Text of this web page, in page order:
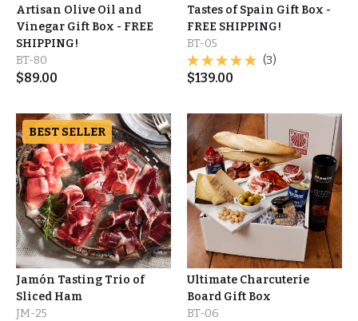
Artisan Olive Oil and
Vinegar Gift Box - FREE
SHIPPING!
BT-80
$89.00
Tastes of Spain Gift Box -
FREE SHIPPING!
BT-05
(3)
$139.00
BEST SELLER
Jamón Tasting Trio of
Sliced Ham
JM-25
Ultimate Charcuterie
Board Gift Box
BT-06